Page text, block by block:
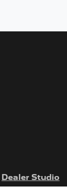
Dealer Studio